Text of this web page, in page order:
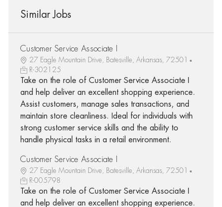
Similar Jobs
Customer Service Associate I
27 Eagle Mountain Drive, Batesville, Arkansas, 72501
R-302125
Take on the role of Customer Service Associate I
and help deliver an excellent shopping experience.
Assist customers, manage sales transactions, and
maintain store cleanliness. Ideal for individuals with
strong customer service skills and the ability to
handle physical tasks in a retail environment.
Customer Service Associate I
27 Eagle Mountain Drive, Batesville, Arkansas, 72501
R-005798
Take on the role of Customer Service Associate I
and help deliver an excellent shopping experience.